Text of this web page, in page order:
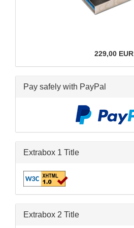
229,00 EUR
Pay safely with PayPal
Extrabox 1 Title
Extrabox 2 Title